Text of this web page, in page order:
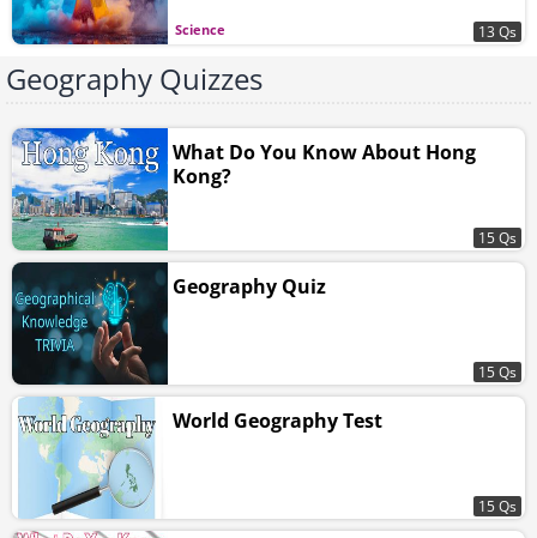
Science 13 Qs
Geography Quizzes
What Do You Know About Hong
Kong?
15 Qs
Geography Quiz
15 Qs
World Geography Test
15 Qs